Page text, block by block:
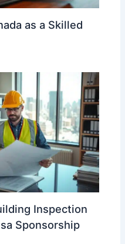
as a Skilled
Inspection
Sponsorship